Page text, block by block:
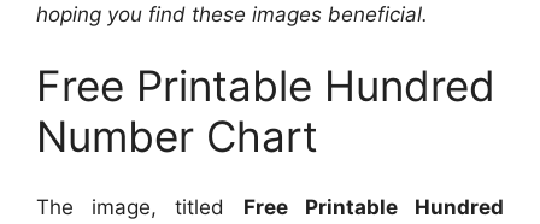
hoping you find these images beneficial.
Free Printable Hundred
Number Chart
The image, titled Free Printable Hundred